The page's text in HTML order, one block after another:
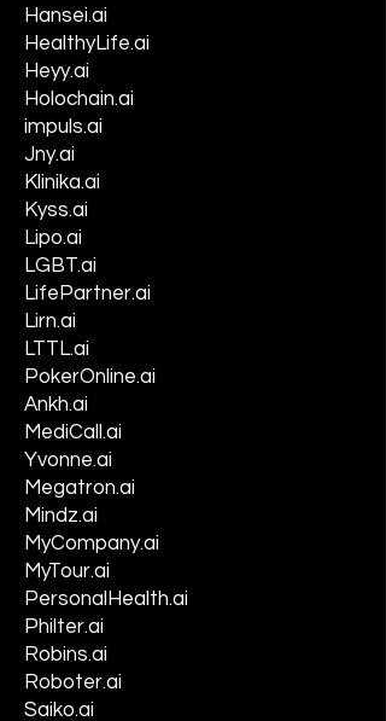
Hansei.ai
HealthyLife.ai
Heyy.ai
Holochain.ai
impuls.ai
Jny.ai
Klinika.ai
Kyss.ai
Lipo.ai
LGBT.ai
LifePartner.ai
Lirn.ai
LTTL.ai
PokerOnline.ai
Ankh.ai
MediCall.ai
Yvonne.ai
Megatron.ai
Mindz.ai
MyCompany.ai
MyTour.ai
PersonalHealth.ai
Philter.ai
Robins.ai
Roboter.ai
Saiko.ai